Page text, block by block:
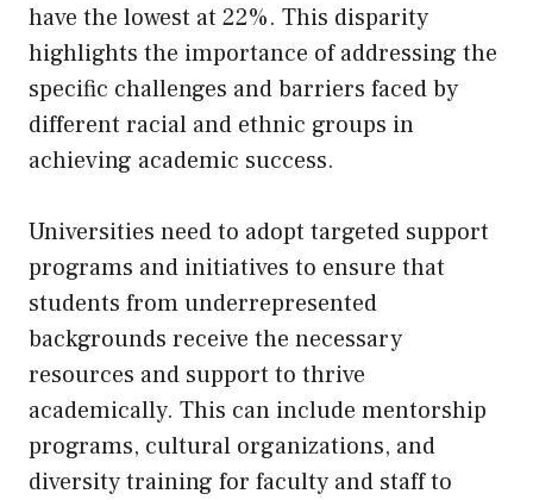
have the lowest at 22%. This disparity
highlights the importance of addressing the
specific challenges and barriers faced by
different racial and ethnic groups in
achieving academic success.
Universities need to adopt targeted support
programs and initiatives to ensure that
students from underrepresented
backgrounds receive the necessary
resources and support to thrive
academically. This can include mentorship
programs, cultural organizations, and
diversity training for faculty and staff to